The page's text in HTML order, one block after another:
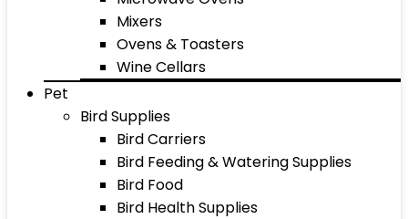
Mixers
Ovens & Toasters
Wine Cellars
Pet
Bird Supplies
Bird Carriers
Bird Feeding & Watering Supplies
Bird Food
Bird Health Supplies